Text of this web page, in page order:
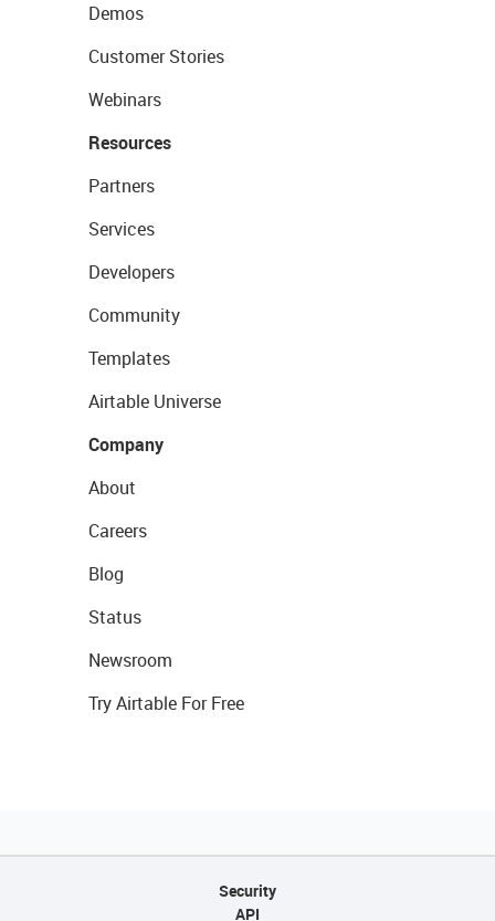
Demos
Customer Stories
Webinars
Resources
Partners
Services
Developers
Community
Templates
Airtable Universe
Company
About
Careers
Blog
Status
Newsroom
Try Airtable For Free
Security
API